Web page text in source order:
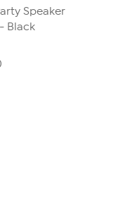
Speaker
Black